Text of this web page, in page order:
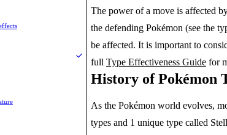
The power of a move is affected
the defending Pokémon (see the
be affected. It is important to
full Type Effectiveness Guide for
History of Pokémon
As the Pokémon world evolves,
types and 1 unique type called